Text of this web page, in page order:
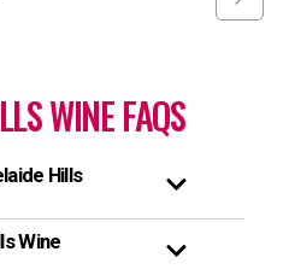
WINE FAQS
Hills
Wine